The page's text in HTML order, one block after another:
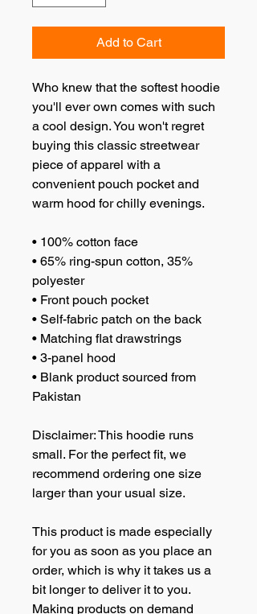
Add to Cart
Who knew that the softest hoodie
you'll ever own comes with such
a cool design. You won't regret
buying this classic streetwear
piece of apparel with a
convenient pouch pocket and
warm hood for chilly evenings.
• 100% cotton face
• 65% ring-spun cotton, 35%
polyester
• Front pouch pocket
• Self-fabric patch on the back
• Matching flat drawstrings
• 3-panel hood
• Blank product sourced from
Pakistan
Disclaimer: This hoodie runs
small. For the perfect fit, we
recommend ordering one size
larger than your usual size.
This product is made especially
for you as soon as you place an
order, which is why it takes us a
bit longer to deliver it to you.
Making products on demand